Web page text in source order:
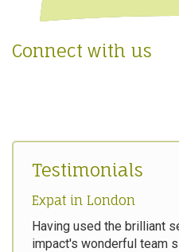
Connect with us
Testimonials
Expat in London
Having used the brilliant
impact's wonderful team